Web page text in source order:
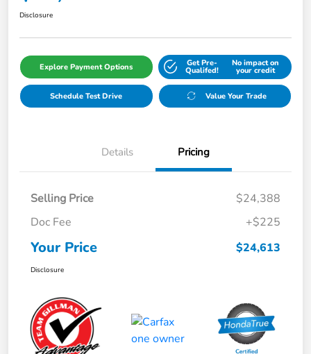
Disclosure
Explore Payment Options Get Pre-
Qualifed!
No impact on
your credit
Schedule Test Drive Value Your Trade
Details Pricing
Selling Price
$24,388
Doc Fee
+$225
Your Price $24,613
Disclosure